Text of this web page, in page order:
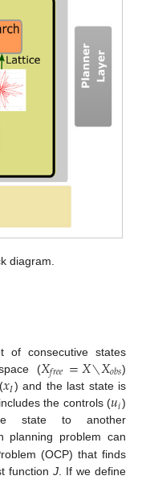
diagram.
consecutive states
(𝑋𝑓𝑟𝑒𝑒=𝑋∖𝑋𝑜𝑏𝑠)
𝑥𝐼) and the last state is
the controls (𝑢𝑖)
state to another
planning problem can
(OCP) that finds
functionJ . If we define